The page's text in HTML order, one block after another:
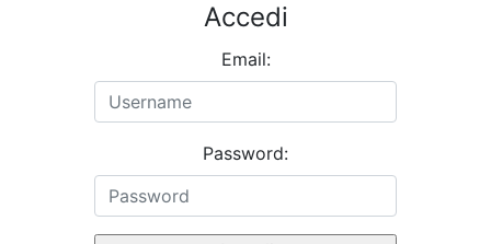
Accedi
Email:
Password: